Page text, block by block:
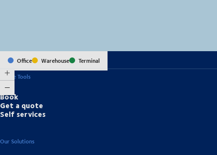
Office Warehouse
Terminal
Online Tools
Book
Get a quote
Self services
Our Solutions